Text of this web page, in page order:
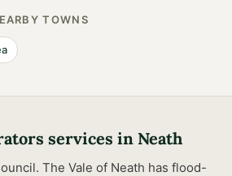
TOWNS
services in Neath
The Vale of Neath has flood-